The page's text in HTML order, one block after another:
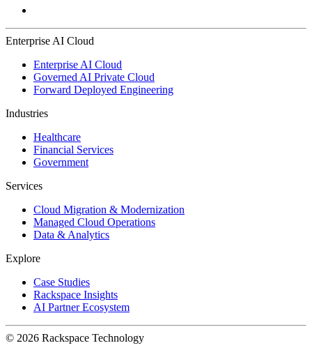
Enterprise AI Cloud
Enterprise AI Cloud
Governed AI Private Cloud
Forward Deployed Engineering
Industries
Healthcare
Financial Services
Government
Services
Cloud Migration & Modernization
Managed Cloud Operations
Data & Analytics
Explore
Case Studies
Rackspace Insights
AI Partner Ecosystem
© 2026 Rackspace Technology